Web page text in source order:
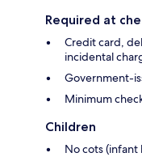
Required at
Credit card,
incidental
Government-
Minimum
Children
No cots (infant